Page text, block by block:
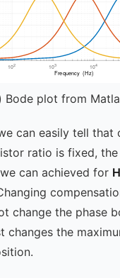
Bode plot from
can easily tell that
ratio is fixed,
can achieved for H
change the phase
changes the